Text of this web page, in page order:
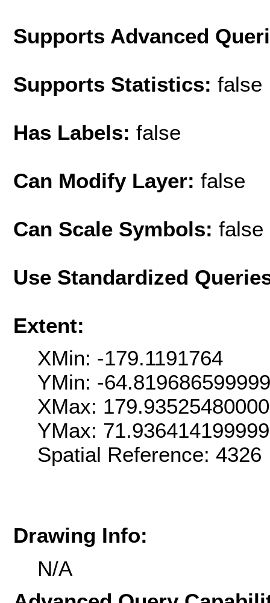
Supports Advanced
Supports Statistics: false
Has Labels: false
Can Modify Layer: false
Can Scale Symbols: false
Use Standardized
Extent:
XMin: -179.1191764
YMin: -
XMax:
YMax:
Spatial Reference:
Drawing Info:
N/A